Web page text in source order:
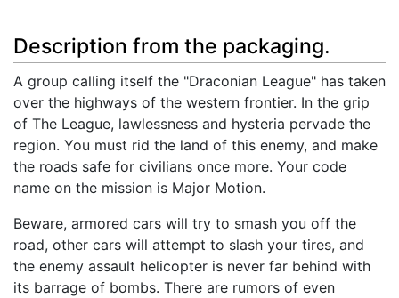
Description from the packaging.
A group calling itself the "Draconian League" has taken
over the highways of the western frontier. In the grip
of The League, lawlessness and hysteria pervade the
region. You must rid the land of this enemy, and make
the roads safe for civilians once more. Your code
name on the mission is Major Motion.
Beware, armored cars will try to smash you off the
road, other cars will attempt to slash your tires, and
the enemy assault helicopter is never far behind with
its barrage of bombs. There are rumors of even